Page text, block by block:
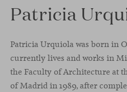
Patricia
Patricia Urquiola was born in
currently lives and works in
the Faculty of Architecture at
of Madrid in 1989, after